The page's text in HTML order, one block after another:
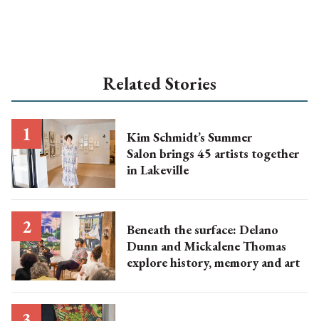
Related Stories
Kim Schmidt’s Summer
Salon brings 45 artists together
in Lakeville
Beneath the surface: Delano
Dunn and Mickalene Thomas
explore history, memory and art